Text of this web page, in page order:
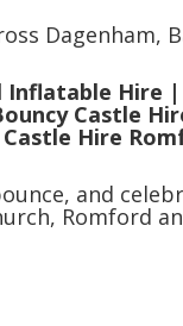
Dagenham,
Hire
Castle
Hire
and
Romford